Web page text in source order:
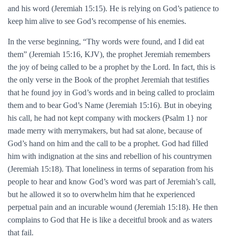
and his word (Jeremiah 15:15). He is relying on God’s patience to
keep him alive to see God’s recompense of his enemies.
In the verse beginning, “Thy words were found, and I did eat
them” (Jeremiah 15:16, KJV), the prophet Jeremiah remembers
the joy of being called to be a prophet by the Lord. In fact, this is
the only verse in the Book of the prophet Jeremiah that testifies
that he found joy in God’s words and in being called to proclaim
them and to bear God’s Name (Jeremiah 15:16). But in obeying
his call, he had not kept company with mockers (Psalm 1} nor
made merry with merrymakers, but had sat alone, because of
God’s hand on him and the call to be a prophet. God had filled
him with indignation at the sins and rebellion of his countrymen
(Jeremiah 15:18). That loneliness in terms of separation from his
people to hear and know God’s word was part of Jeremiah’s call,
but he allowed it so to overwhelm him that he experienced
perpetual pain and an incurable wound (Jeremiah 15:18). He then
complains to God that He is like a deceitful brook and as waters
that fail.